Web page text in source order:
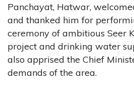
Panchayat, Hatwar,
and thanked him for
ceremony of ambitious Seer
project and drinking water
also apprised the Chief
demands of the area.